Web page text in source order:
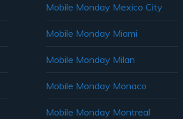
Mobile Monday Mexico City
Mobile Monday Miami
Mobile Monday Milan
Mobile Monday Monaco
Mobile Monday Montreal